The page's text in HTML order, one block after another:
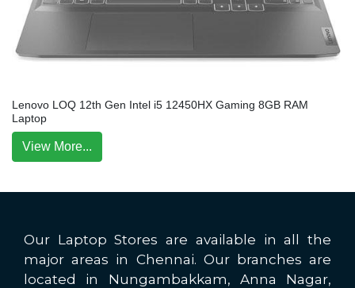
Lenovo LOQ 12th Gen Intel i5 12450HX Gaming 8GB RAM
Laptop
View More...
Our Laptop Stores are available in all the
major areas in Chennai. Our branches are
located in Nungambakkam, Anna Nagar,